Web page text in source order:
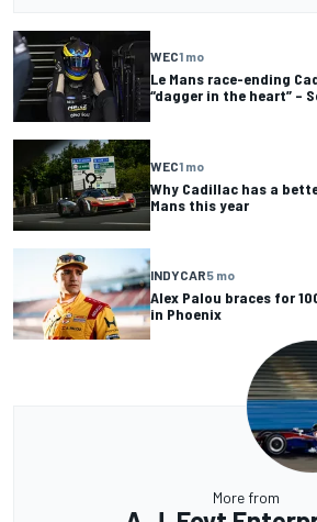
WEC1 mo
Le Mans race-ending
“dagger in the heart” –
WEC1 mo
Why Cadillac has a
Mans this year
INDYCAR5 mo
Alex Palou braces for
in Phoenix
More from